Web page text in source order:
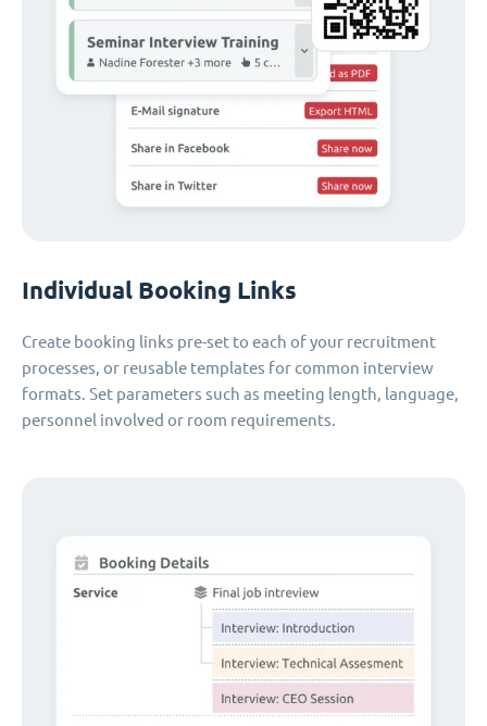
Individual Booking Links
Create booking links pre-set to each of your recruitment
processes, or reusable templates for common interview
formats. Set parameters such as meeting length, language,
personnel involved or room requirements.